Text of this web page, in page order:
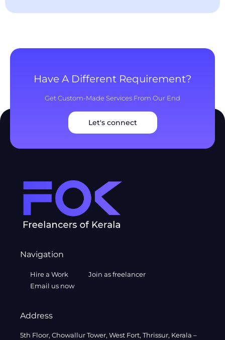
Have A Different Requirement?
Get Custom-Made Services From Our End
Let's connect
Navigation
Hire a Work
Join as freelancer
Email us now
Address
5th Floor, Chowallur Tower, West Fort, Thrissur, Kerala –